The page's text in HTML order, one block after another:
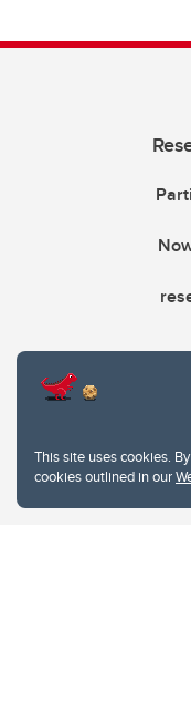
This site uses cookies.
cookies outlined in our